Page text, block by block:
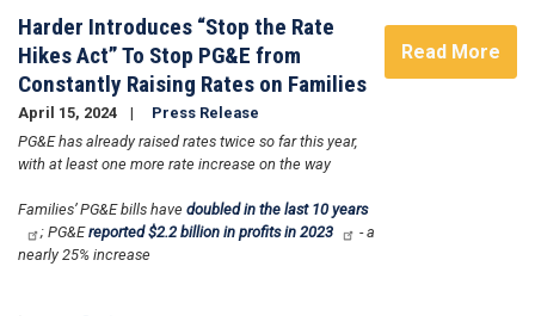
Harder Introduces “Stop the Rate
Hikes Act” To Stop PG&E from
Constantly Raising Rates on Families
April 15, 2024
Press Release
PG&E has already raised rates twice so far this year,
with at least one more rate increase on the way
Families’ PG&E bills have doubled in the last 10 years
; PG&Ereported $2.2 billion in profits in 2023
- a
nearly 25% increase
Read More